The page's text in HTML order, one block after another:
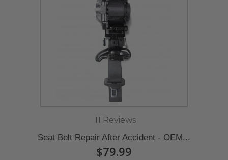
11 Reviews
Seat Belt Repair After Accident - OEM...
$79.99